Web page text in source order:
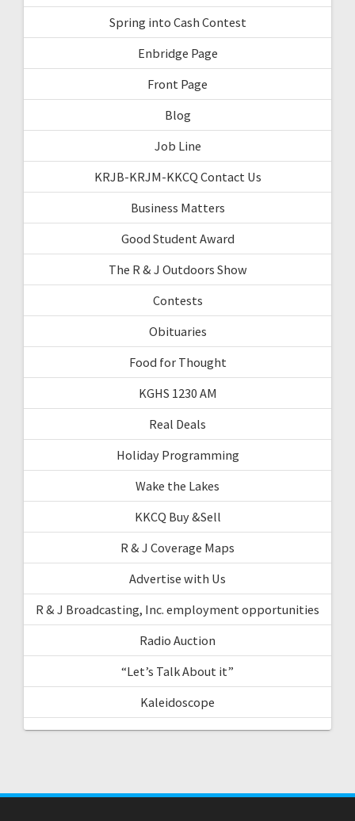
Spring into Cash Contest
Enbridge Page
Front Page
Blog
Job Line
KRJB-KRJM-KKCQ Contact Us
Business Matters
Good Student Award
The R & J Outdoors Show
Contests
Obituaries
Food for Thought
KGHS 1230 AM
Real Deals
Holiday Programming
Wake the Lakes
KKCQ Buy &Sell
R & J Coverage Maps
Advertise with Us
R & J Broadcasting, Inc. employment opportunities
Radio Auction
“Let’s Talk About it”
Kaleidoscope